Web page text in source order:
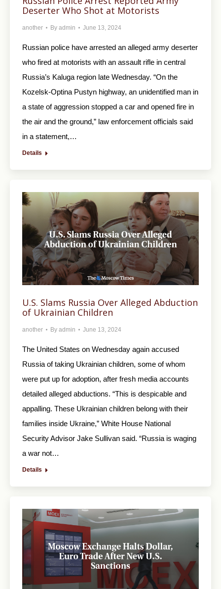
Deserter Who Shot at Motorists
another By admin June 13, 2024
Russian police have arrested an alleged army deserter
who fired at motorists with an assault rifle in central
Russia’s Kaluga region late Wednesday. “On the
Kozelsk-Optina Pustyn highway, an unidentified man in
a state of aggression stopped a car and opened fire in
the air and the ground,” law enforcement officials said
in a statement,…
Details
U.S. Slams Russia Over Alleged Abduction
of Ukrainian Children
another By admin June 13, 2024
The United States on Wednesday again accused
Russia of taking Ukrainian children, some of whom
were put up for adoption, after fresh media accounts
detailed alleged abductions. “This is despicable and
appalling. These Ukrainian children belong with their
families inside Ukraine,” White House National
Security Advisor Jake Sullivan said. “Russia is waging
a war not…
Details